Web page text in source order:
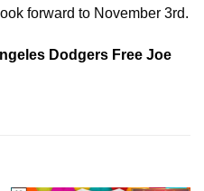
forward to November 3rd.
Dodgers Free Joe